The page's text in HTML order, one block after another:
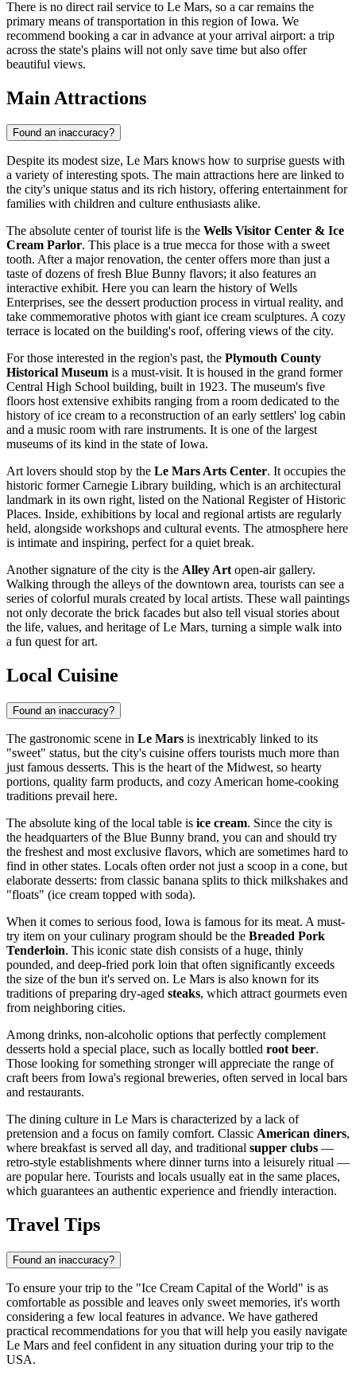
There is no direct rail service to Le Mars, so a car remains the
primary means of transportation in this region of Iowa. We
recommend booking a car in advance at your arrival airport: a trip
across the state's plains will not only save time but also offer
beautiful views.
Main Attractions
Found an inaccuracy?
Despite its modest size, Le Mars knows how to surprise guests with
a variety of interesting spots. The main attractions here are linked to
the city's unique status and its rich history, offering entertainment for
families with children and culture enthusiasts alike.
The absolute center of tourist life is the Wells Visitor Center & Ice
Cream Parlor. This place is a true mecca for those with a sweet
tooth. After a major renovation, the center offers more than just a
taste of dozens of fresh Blue Bunny flavors; it also features an
interactive exhibit. Here you can learn the history of Wells
Enterprises, see the dessert production process in virtual reality, and
take commemorative photos with giant ice cream sculptures. A cozy
terrace is located on the building's roof, offering views of the city.
For those interested in the region's past, the Plymouth County
Historical Museum is a must-visit. It is housed in the grand former
Central High School building, built in 1923. The museum's five
floors host extensive exhibits ranging from a room dedicated to the
history of ice cream to a reconstruction of an early settlers' log cabin
and a music room with rare instruments. It is one of the largest
museums of its kind in the state of Iowa.
Art lovers should stop by the Le Mars Arts Center. It occupies the
historic former Carnegie Library building, which is an architectural
landmark in its own right, listed on the National Register of Historic
Places. Inside, exhibitions by local and regional artists are regularly
held, alongside workshops and cultural events. The atmosphere here
is intimate and inspiring, perfect for a quiet break.
Another signature of the city is the Alley Artopen-air gallery.
Walking through the alleys of the downtown area, tourists can see a
series of colorful murals created by local artists. These wall paintings
not only decorate the brick facades but also tell visual stories about
the life, values, and heritage of Le Mars, turning a simple walk into
a fun quest for art.
Local Cuisine
Found an inaccuracy?
The gastronomic scene in Le Mars is inextricably linked to its
"sweet" status, but the city's cuisine offers tourists much more than
just famous desserts. This is the heart of the Midwest, so hearty
portions, quality farm products, and cozy American home-cooking
traditions prevail here.
The absolute king of the local table is ice cream. Since the city is
the headquarters of the Blue Bunny brand, you can and should try
the freshest and most exclusive flavors, which are sometimes hard to
find in other states. Locals often order not just a scoop in a cone, but
elaborate desserts: from classic banana splits to thick milkshakes and
"floats" (ice cream topped with soda).
When it comes to serious food, Iowa is famous for its meat. A must-
try item on your culinary program should be the Breaded Pork
Tenderloin. This iconic state dish consists of a huge, thinly
pounded, and deep-fried pork loin that often significantly exceeds
the size of the bun it's served on. Le Mars is also known for its
traditions of preparing dry-aged steaks, which attract gourmets even
from neighboring cities.
Among drinks, non-alcoholic options that perfectly complement
desserts hold a special place, such as locally bottled root beer.
Those looking for something stronger will appreciate the range of
craft beers from Iowa's regional breweries, often served in local bars
and restaurants.
The dining culture in Le Mars is characterized by a lack of
pretension and a focus on family comfort. Classic American diners,
where breakfast is served all day, and traditional supper clubs —
retro-style establishments where dinner turns into a leisurely ritual —
are popular here. Tourists and locals usually eat in the same places,
which guarantees an authentic experience and friendly interaction.
Travel Tips
Found an inaccuracy?
To ensure your trip to the "Ice Cream Capital of the World" is as
comfortable as possible and leaves only sweet memories, it's worth
considering a few local features in advance. We have gathered
practical recommendations for you that will help you easily navigate
Le Mars and feel confident in any situation during your trip to the
USA.